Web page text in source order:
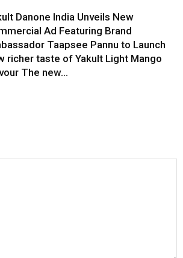
Danone India Unveils New
Ad Featuring Brand
Taapsee Pannu to Launch
richer taste of Yakult Light Mango
The new...